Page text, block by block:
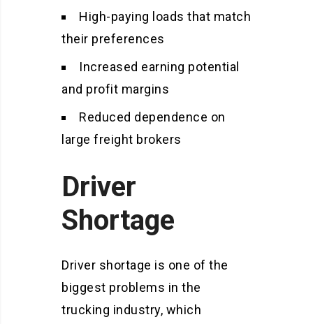
High-paying loads that match
their preferences
Increased earning potential
and profit margins
Reduced dependence on
large freight brokers
Driver
Shortage
Driver shortage is one of the
biggest problems in the
trucking industry, which